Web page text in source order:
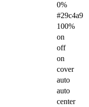
0%
#29c4a9
100%
on
off
on
cover
auto
auto
center